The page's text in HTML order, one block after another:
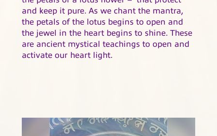
and keep it pure. As we chant the mantra,
the petals of the lotus begins to open and
the jewel in the heart begins to shine. These
are ancient mystical teachings to open and
activate our heart light.